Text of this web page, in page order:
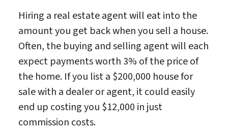
Hiring a real estate agent will eat into the
amount you get back when you sell a house.
Often, the buying and selling agent will each
expect payments worth 3% of the price of
the home. If you list a $200,000 house for
sale with a dealer or agent, it could easily
end up costing you $12,000 in just
commission costs.